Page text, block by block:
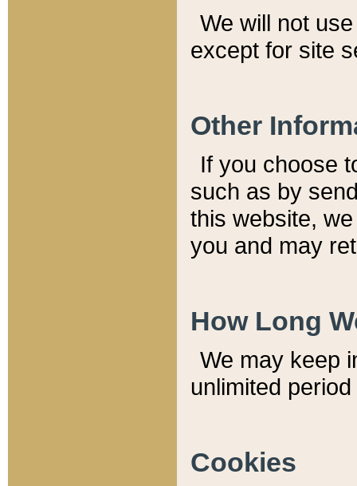
We will not
except for site
Other
If you choose
such as by
this website,
you and may
How Long
We may keep
unlimited
Cookies